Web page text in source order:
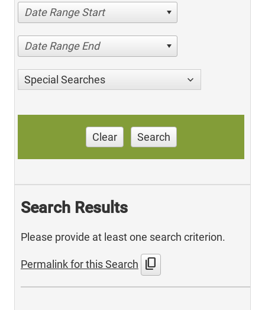
Date Range Start
Date Range End
Special Searches
Clear Search
Search Results
Please provide at least one search criterion.
Permalink for this Search content_copy